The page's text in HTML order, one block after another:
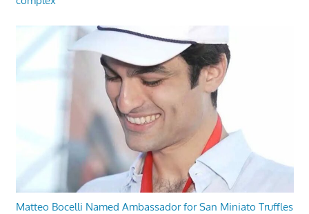
Matteo Bocelli Named Ambassador for San Miniato Truffles